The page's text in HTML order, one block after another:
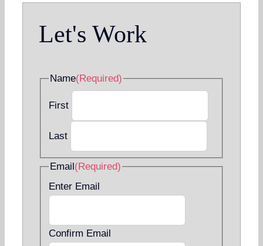
Let's Work
Name(Required)
First
Last
Email (Required)
Enter Email
Confirm Email